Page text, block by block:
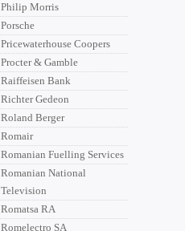
Philip Morris
Porsche
Pricewaterhouse Coopers
Procter & Gamble
Raiffeisen Bank
Richter Gedeon
Roland Berger
Romair
Romanian Fuelling Services
Romanian National
Television
Romatsa RA
Romelectro SA